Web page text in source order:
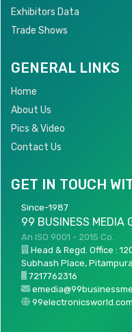
Exhibitors Data
Trade Shows
GENERAL LINKS
Home
About Us
Pics & Video
Contact Us
GET IN TOUCH
Since-1987
99 BUSINESS MEDIA
An ISO 9001 - 2015 Co.
Head & Regd. Office :
Subhash Place,
7217762316
99electronicsworld.com